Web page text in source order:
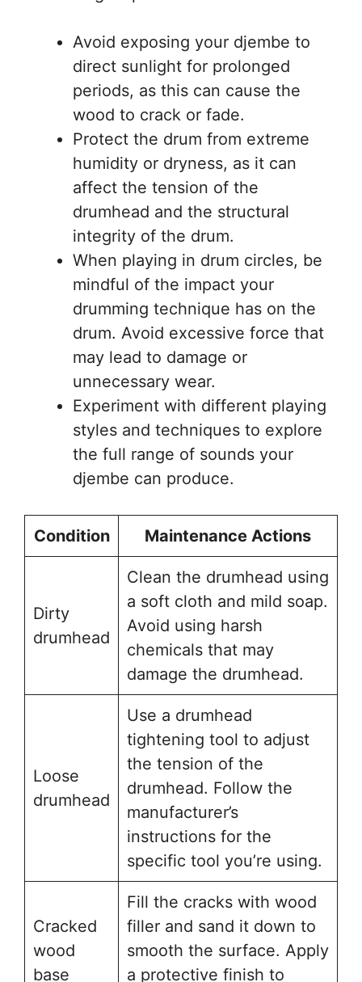
Avoid exposing your djembe to
direct sunlight for prolonged
periods, as this can cause the
wood to crack or fade.
Protect the drum from extreme
humidity or dryness, as it can
affect the tension of the
drumhead and the structural
integrity of the drum.
When playing in drum circles, be
mindful of the impact your
drumming technique has on the
drum. Avoid excessive force that
may lead to damage or
unnecessary wear.
Experiment with different playing
styles and techniques to explore
the full range of sounds your
djembe can produce.
Condition Maintenance Actions
Dirty
drumhead
Clean the drumhead using
a soft cloth and mild soap.
Avoid using harsh
chemicals that may
damage the drumhead.
Loose
drumhead
Use a drumhead
tightening tool to adjust
the tension of the
drumhead. Follow the
manufacturer’s
instructions for the
specific tool you’re using.
Cracked
wood
base
Fill the cracks with wood
filler and sand it down to
smooth the surface. Apply
a protective finish to